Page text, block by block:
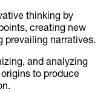
thinking by
creating new
prevailing narratives.
and analyzing
to produce